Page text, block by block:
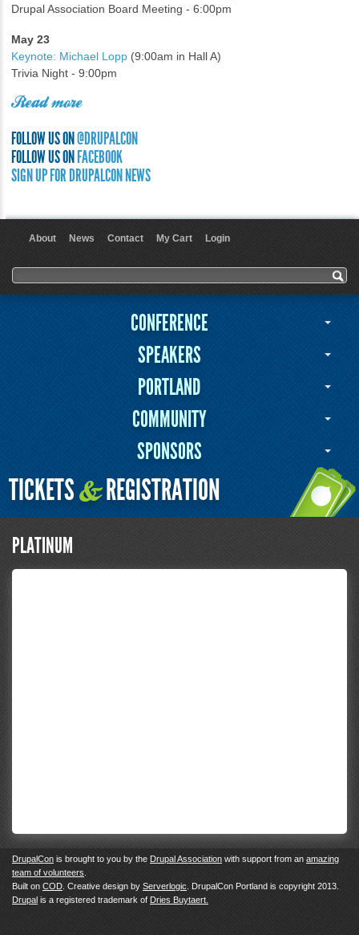
Drupal Association Board Meeting - 6:00pm
May 23
Keynote: Michael Lopp (9:00am in Hall A)
Trivia Night - 9:00pm
Read more
FOLLOW US ON@DRUPALCON
FOLLOW US ONFACEBOOK
SIGN UP FOR DRUPALCON NEWS
About News Contact My Cart Login
Search form
Search
CONFERENCE
SPEAKERS
PORTLAND
COMMUNITY
SPONSORS
TICKETS&REGISTRATION
PLATINUM
DrupalCon is brought to you by the Drupal Association with support from an amazing
team of volunteers
Built on COD . Creative design by Serverlogic . DrupalCon Portland is copyright 2013.
Drupal is a registered trademark of Dries Buytaert.